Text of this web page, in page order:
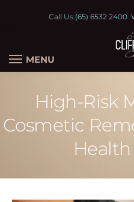
Call Us:(65) 6532 2400
MENU
High-Risk
Cosmetic